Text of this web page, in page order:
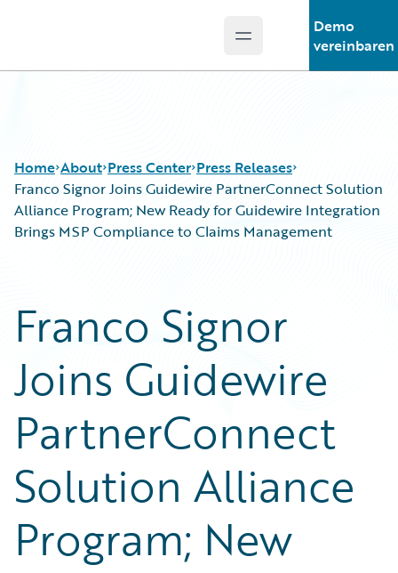
Open main menu
Demo
vereinbaren
Home About Press Center Press Releases
Franco Signor Joins Guidewire PartnerConnect Solution
Alliance Program; New Ready for Guidewire Integration
Brings MSP Compliance to Claims Management
Franco Signor
Joins Guidewire
PartnerConnect
Solution Alliance
Program; New